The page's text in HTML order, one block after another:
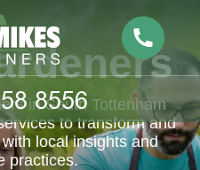
in South Tottenham
to transform and
local insights and
practices.